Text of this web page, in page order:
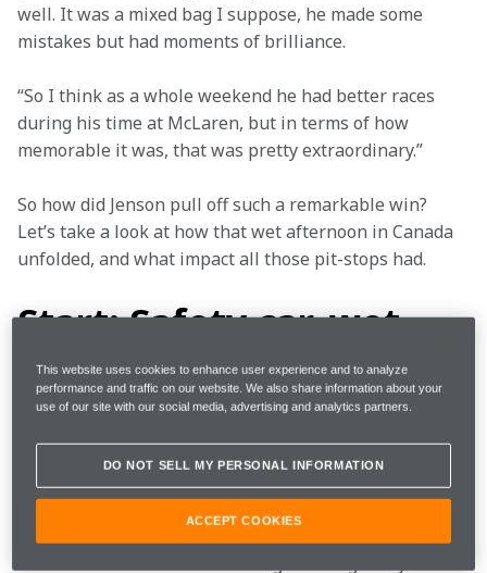
well. It was a mixed bag I suppose, he made some
mistakes but had moments of brilliance.
“So I think as a whole weekend he had better races
during his time at McLaren, but in terms of how
memorable it was, that was pretty extraordinary.”
So how did Jenson pull off such a remarkable win?
Let’s take a look at how that wet afternoon in Canada
unfolded, and what impact all those pit-stops had.
Start: Safety car, wet
tyres
alongside Hamilton. He felt much more comfortable
with that year’s MP4-26, which – thanks to exhaust
he had scored consistently well, and he might have
This website uses cookies to enhance user experience and to analyze
performance and traffic on our website. We also share information about your
use of our site with our social media, advertising and analytics partners.
DO NOT SELL MY PERSONAL INFORMATION
ACCEPT COOKIES